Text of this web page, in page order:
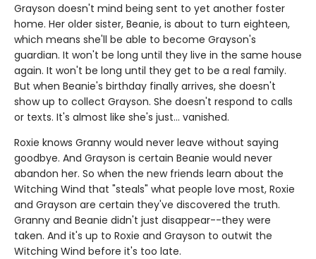
Grayson doesn't mind being sent to yet another foster
home. Her older sister, Beanie, is about to turn eighteen,
which means she'll be able to become Grayson's
guardian. It won't be long until they live in the same house
again. It won't be long until they get to be a real family.
But when Beanie's birthday finally arrives, she doesn't
show up to collect Grayson. She doesn't respond to calls
or texts. It's almost like she's just... vanished.
Roxie knows Granny would never leave without saying
goodbye. And Grayson is certain Beanie would never
abandon her. So when the new friends learn about the
Witching Wind that "steals" what people love most, Roxie
and Grayson are certain they've discovered the truth.
Granny and Beanie didn't just disappear--they were
taken. And it's up to Roxie and Grayson to outwit the
Witching Wind before it's too late.